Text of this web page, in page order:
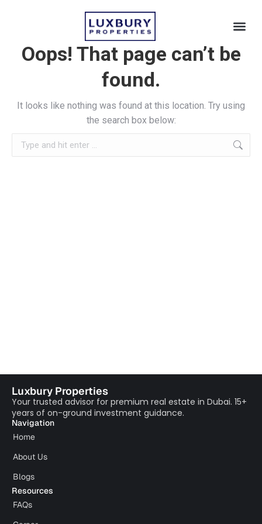
Oops! That page can’t be
found.
It looks like nothing was found at this location. Try using
the search box below:
Luxbury Properties
Your trusted advisor for premium real estate in Dubai. 15+
years of on-ground investment guidance.
Navigation
Home
About Us
Blogs
Resources
FAQs